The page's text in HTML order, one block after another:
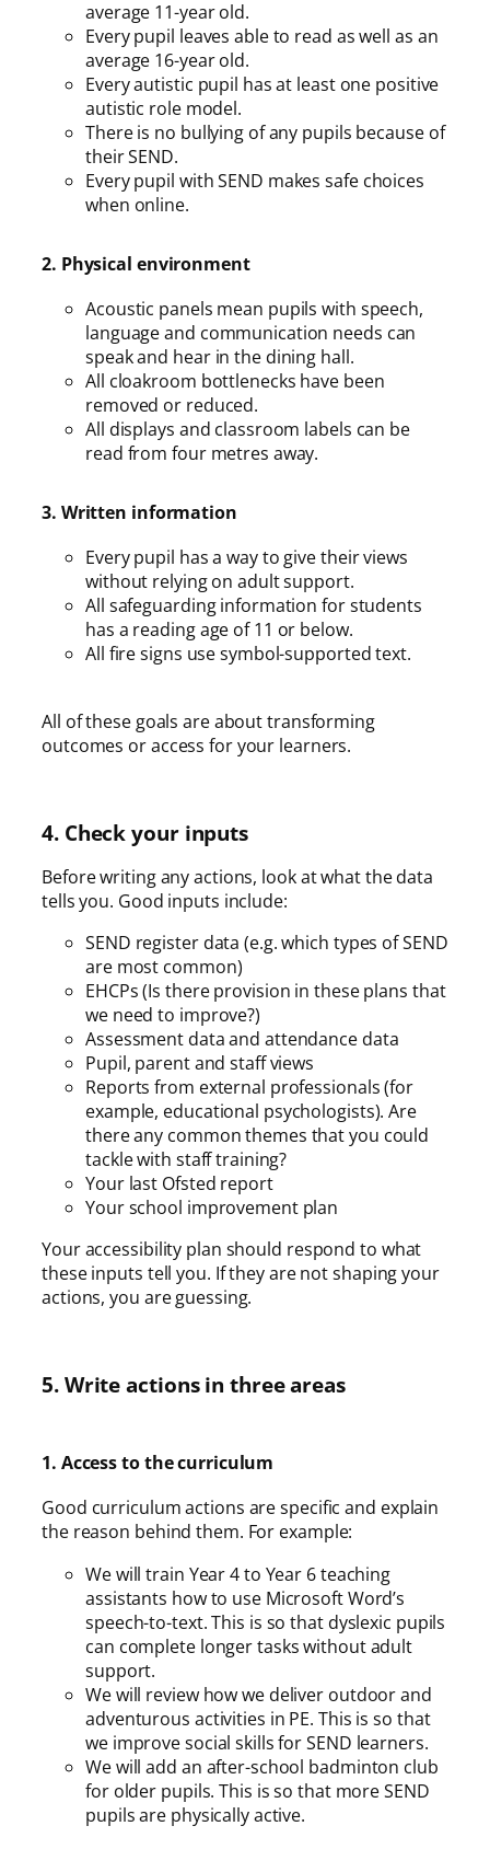
average 11-year old.
Every pupil leaves able to read as well as an
average 16-year old.
Every autistic pupil has at least one positive
autistic role model.
There is no bullying of any pupils because of
their SEND.
Every pupil with SEND makes safe choices
when online.
2. Physical environment
Acoustic panels mean pupils with speech,
language and communication needs can
speak and hear in the dining hall.
All cloakroom bottlenecks have been
removed or reduced.
All displays and classroom labels can be
read from four metres away.
3. Written information
Every pupil has a way to give their views
without relying on adult support.
All safeguarding information for students
has a reading age of 11 or below.
All fire signs use symbol-supported text.
All of these goals are about transforming
outcomes or access for your learners.
4. Check your inputs
Before writing any actions, look at what the data
tells you. Good inputs include:
SEND register data (e.g. which types of SEND
are most common)
EHCPs (Is there provision in these plans that
we need to improve?)
Assessment data and attendance data
Pupil, parent and staff views
Reports from external professionals (for
example, educational psychologists). Are
there any common themes that you could
tackle with staff training?
Your last Ofsted report
Your school improvement plan
Your accessibility plan should respond to what
these inputs tell you. If they are not shaping your
actions, you are guessing.
5. Write actions in three areas
1. Access to the curriculum
Good curriculum actions are specific and explain
the reason behind them. For example:
We will train Year 4 to Year 6 teaching
assistants how to use Microsoft Word’s
speech-to-text. This is so that dyslexic pupils
can complete longer tasks without adult
support.
We will review how we deliver outdoor and
adventurous activities in PE. This is so that
we improve social skills for SEND learners.
We will add an after-school badminton club
for older pupils. This is so that more SEND
pupils are physically active.